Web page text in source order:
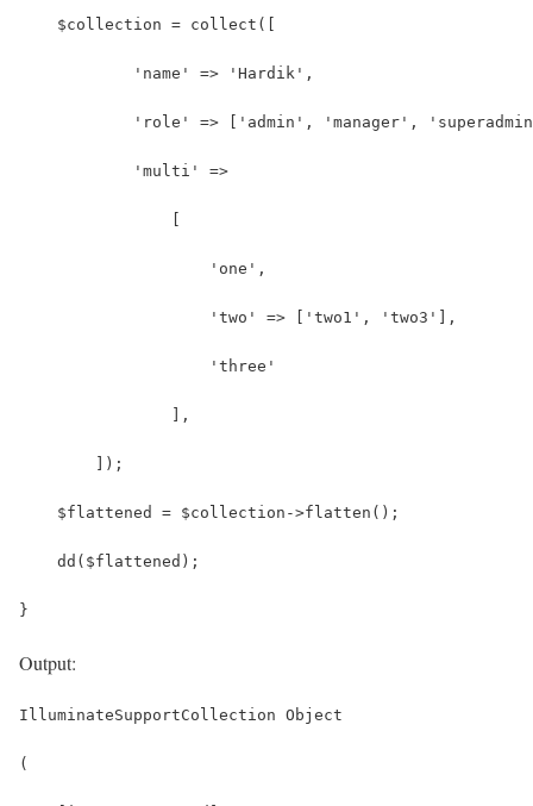
    $collection = collect([
            'name' => 'Hardik',
'role' => ['admin', 'manager',
            'multi' =>
                    'one',
                    'two' => ['two1', 'two3'],
                    'three'
                ],
        ]);
    $flattened = $collection->flatten();
    dd($flattened);
}
Output:
IlluminateSupportCollection Object
(